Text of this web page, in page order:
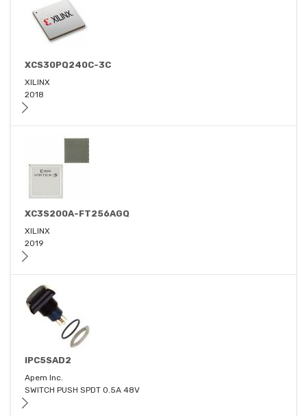
XCS30PQ240C-3C
XILINX
2018
XC3S200A-FT256AGQ
XILINX
2019
IPC5SAD2
Apem Inc.
SWITCH PUSH SPDT 0.5A 48V